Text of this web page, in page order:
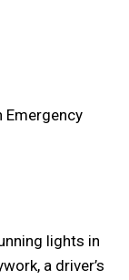
Emergency
lights in
a driver’s